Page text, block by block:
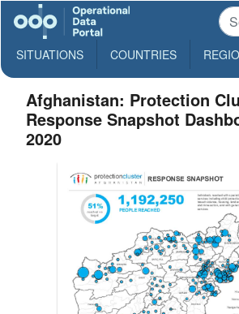
SITUATIONS COUNTRIES
Afghanistan: Protection
Response Snapshot
2020